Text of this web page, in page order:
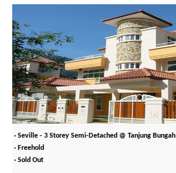
· Seville - 3 Storey Semi-Detached @ Tanjung Bungah
· Freehold
· Sold Out